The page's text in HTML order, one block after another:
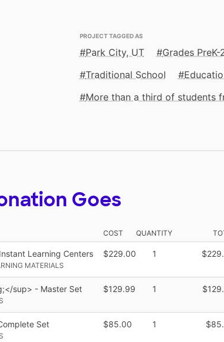
PROJECT TAGGED AS
Park City, UT Grades PreK-
Traditional School
More than a third of students
Goes
COST QUANTITY
Learning Centers
MATERIALS
$229.00 1
sup> - Master Set $129.99 1
Set $85.00 1